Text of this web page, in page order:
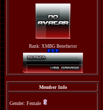
Rank: XMBG Benefactor
Member Info
Gender: Female